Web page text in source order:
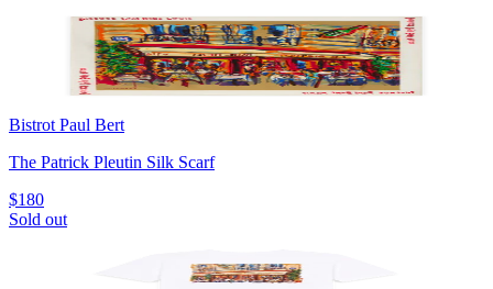
Bistrot Paul Bert
The Patrick Pleutin Silk Scarf
$180
Sold out